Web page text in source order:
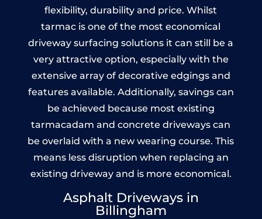
flexibility, durability and price. Whilst
tarmac is one of the most economical
driveway surfacing solutions it can still be a
very attractive option, especially with the
extensive array of decorative edgings and
features available. Additionally, savings can
be achieved because most existing
tarmacadam and concrete driveways can
be overlaid with a new wearing course. This
means less disruption when replacing an
existing driveway and is more economical.
Asphalt Driveways in
Billingham